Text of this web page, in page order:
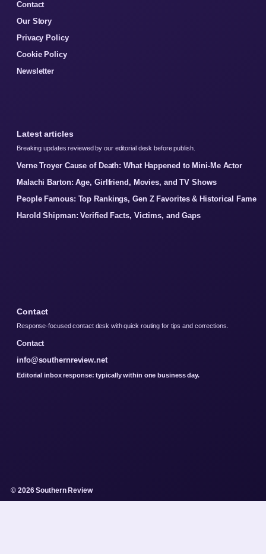
Contact
Our Story
Privacy Policy
Cookie Policy
Newsletter
Latest articles
Breaking updates reviewed by our editorial desk before publish.
Verne Troyer Cause of Death: What Happened to Mini-Me Actor
Malachi Barton: Age, Girlfriend, Movies, and TV Shows
People Famous: Top Rankings, Gen Z Favorites & Historical Fame
Harold Shipman: Verified Facts, Victims, and Gaps
Contact
Response-focused contact desk with quick routing for tips and corrections.
Contact
info@southernreview.net
Editorial inbox response: typically within one business day.
© 2026 Southern Review